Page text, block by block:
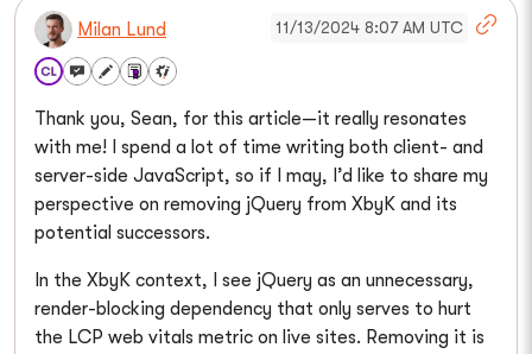
Milan Lund 11/13/2024 8:07 AM UTC
Thank you, Sean, for this article—it really resonates
with me! I spend a lot of time writing both client- and
server-side JavaScript, so if I may, I’d like to share my
perspective on removing jQuery from XbyK and its
potential successors.
In the XbyK context, I see jQuery as an unnecessary,
render-blocking dependency that only serves to hurt
the LCP web vitals metric on live sites. Removing it is